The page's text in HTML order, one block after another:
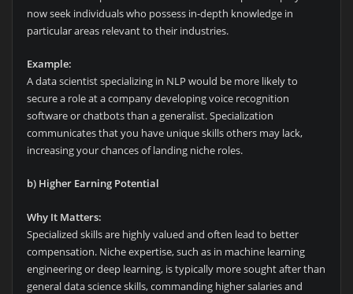
now seek individuals who possess in-depth knowledge in
particular areas relevant to their industries.
Example:
A data scientist specializing in NLP would be more likely to
secure a role at a company developing voice recognition
software or chatbots than a generalist. Specialization
communicates that you have unique skills others may lack,
increasing your chances of landing niche roles.
b) Higher Earning Potential
Why It Matters:
Specialized skills are highly valued and often lead to better
compensation. Niche expertise, such as in machine learning
engineering or deep learning, is typically more sought after than
general data science skills, commanding higher salaries and